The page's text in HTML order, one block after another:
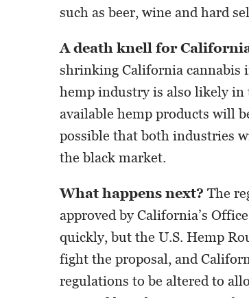
such as beer, wine and hard
A death knell for
shrinking California cannabis
hemp industry is also likely in
available hemp products will
possible that both industries
the black market.
What happens next? The
approved by California’s
quickly, but the U.S. Hemp
fight the proposal, and
regulations to be altered to